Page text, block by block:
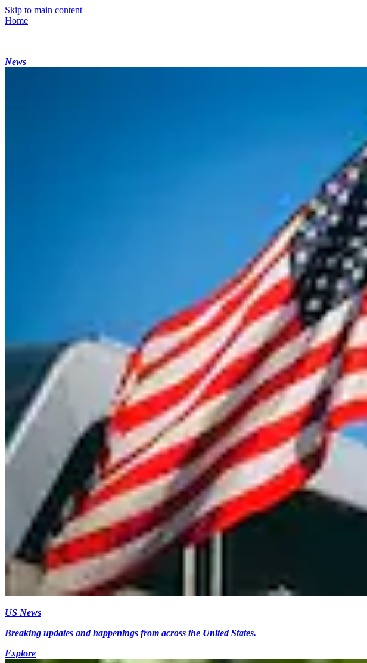
Skip to main content
Home
News
US News
Breaking updates and happenings from across the United States.
Explore